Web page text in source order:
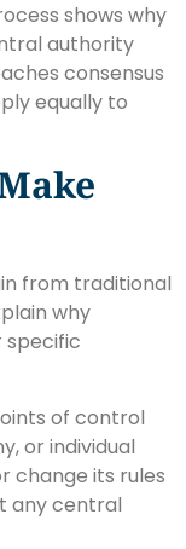
shows why
authority
consensus
equally to
from traditional
why
specific
of control
or individual
change its rules
any central